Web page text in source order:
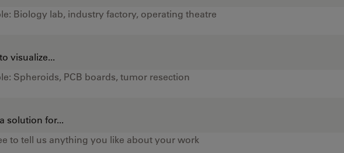
visualize...
solution for...